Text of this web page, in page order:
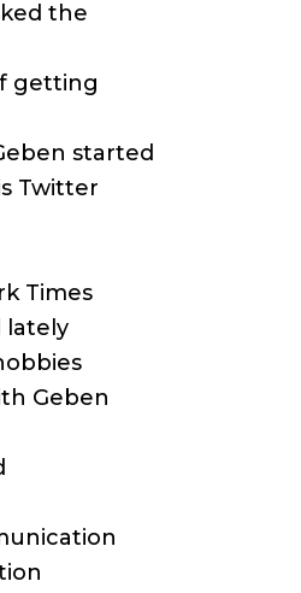
the
getting
started
Twitter
Times
lately
Geben